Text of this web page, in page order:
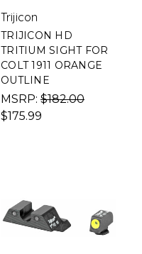
Trijicon
TRIJICON HD
TRITIUM SIGHT FOR
COLT 1911 ORANGE
OUTLINE
MSRP: $182.00
$175.99